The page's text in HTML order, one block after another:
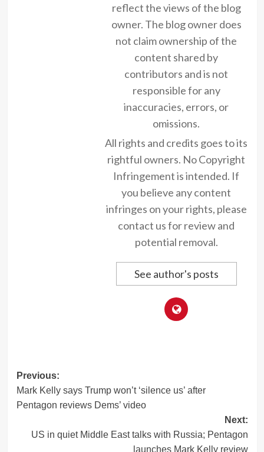
reflect the views of the blog
owner. The blog owner does
not claim ownership of the
content shared by
contributors and is not
responsible for any
inaccuracies, errors, or
omissions.
All rights and credits goes to its
rightful owners. No Copyright
Infringement is intended. If
you believe any content
infringes on your rights, please
contact us for review and
potential removal.
See author's posts
Post
navigation
Previous:
Mark Kelly says Trump won’t ‘silence us’ after
Pentagon reviews Dems’ video
Next:
US in quiet Middle East talks with Russia; Pentagon
launches Mark Kelly review